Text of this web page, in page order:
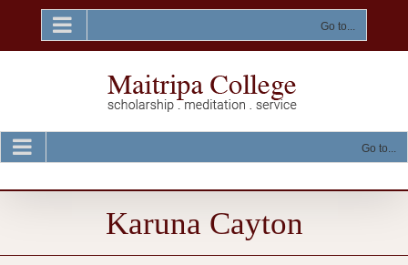
content
Go to...
Go to...
Karuna Cayton